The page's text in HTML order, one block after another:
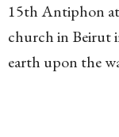
15th Antiphon
church in Beirut
earth upon the